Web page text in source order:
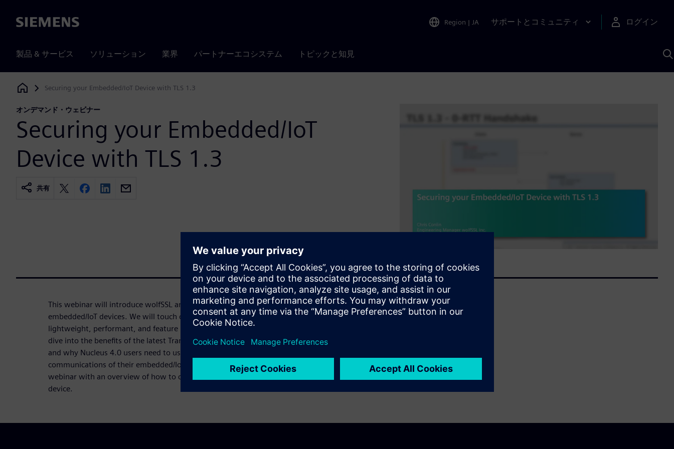
Siemens Region | JA サポートとコミュニティ ログイン
製品 & サービス ソリューション 業界 パートナーエコシステム トピックと知見
Siemens Digital Industries Software
Securing your Embedded/IoT Device with TLS 1.3
オンデマンド・ウェビナー
Securing your Embedded/IoT
Device with TLS 1.3
共有
This webinar will introduce wolfSSL and the power of TLS 1.3 to secure
embedded/IoT devices. We will touch on the Nucleus ability to leverage the
lightweight, performant, and feature rich wolfSSL library. Then we'll take a deep
dive into the benefits of the latest Transport Layer Security protocol, TLS 1.3
and why Nucleus 4.0 users need to use TLS 1.3 to secure the outbound/inbound
communications of their embedded/IoT devices. Finally, we'll conclude the
webinar with an overview of how to choose the proper TLS library for your
device.